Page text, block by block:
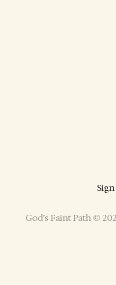
God’s Faint Path ©